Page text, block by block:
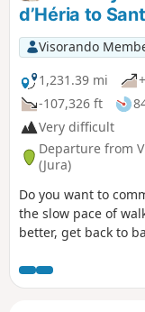
d’Héria to
Visorando
1,231.39 mi
-107,326 ft
Very difficult
Departure from
(Jura)
Do you want to
the slow pace of
better, get back to
offering you with
Jura (the first six